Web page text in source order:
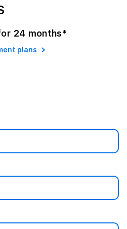
24 months*
plans